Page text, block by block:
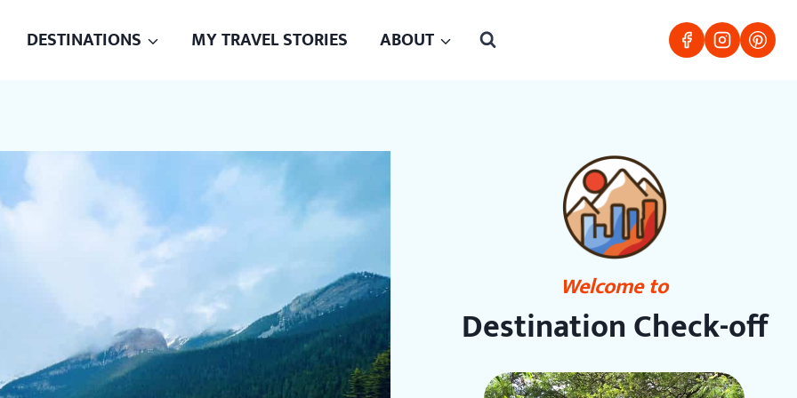
DESTINATIONS MY TRAVEL STORIES ABOUT
Welcome to
Destination Check-off